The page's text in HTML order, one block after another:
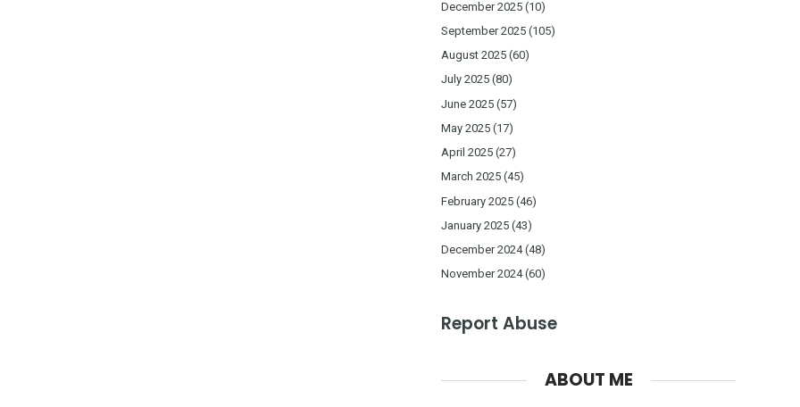
December 2025 (10)
September 2025 (105)
August 2025 (60)
July 2025 (80)
June 2025 (57)
May 2025 (17)
April 2025 (27)
March 2025 (45)
February 2025 (46)
January 2025 (43)
December 2024(48)
November 2024(60)
Report Abuse
ABOUT ME